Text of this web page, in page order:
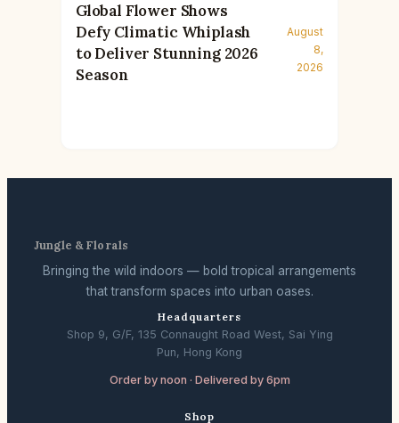
Global Flower Shows
Defy Climatic Whiplash
to Deliver Stunning 2026
Season
August
8,
2026
Jungle & Florals
Bringing the wild indoors — bold tropical arrangements
that transform spaces into urban oases.
Headquarters
Shop 9, G/F, 135 Connaught Road West, Sai Ying
Pun, Hong Kong
Order by noon · Delivered by 6pm
Shop